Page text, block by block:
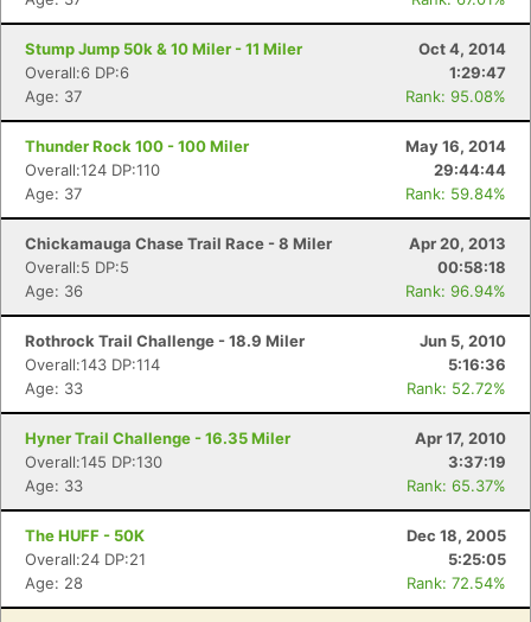
Stump Jump 50k & 10 Miler - 11 Miler
Oct 4, 2014
Overall:6 DP:6
1:29:47
Age: 37
Rank: 95.08%
Thunder Rock 100 - 100 Miler
May 16, 2014
Overall:124 DP:110
29:44:44
Age: 37
Rank: 59.84%
Chickamauga Chase Trail Race - 8 Miler
Apr 20, 2013
Overall:5 DP:5
00:58:18
Age: 36
Rank: 96.94%
Rothrock Trail Challenge - 18.9 Miler
Jun 5, 2010
Overall:143 DP:114
5:16:36
Age: 33
Rank: 52.72%
Hyner Trail Challenge - 16.35 Miler
Apr 17, 2010
Overall:145 DP:130
3:37:19
Age: 33
Rank: 65.37%
The HUFF - 50K
Dec 18, 2005
Overall:24 DP:21
5:25:05
Age: 28
Rank: 72.54%